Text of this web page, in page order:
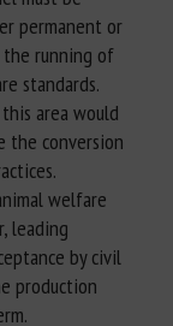
permanent or
the running of
standards.
area would
the conversion
welfare
leading
by civil
production